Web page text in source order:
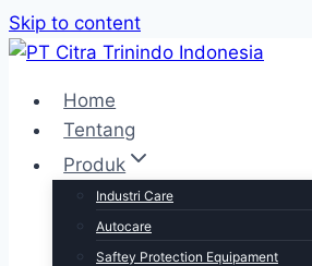
Skip to content
Home
Tentang
Produk
Industri Care
Autocare
Saftey Protection Equipament